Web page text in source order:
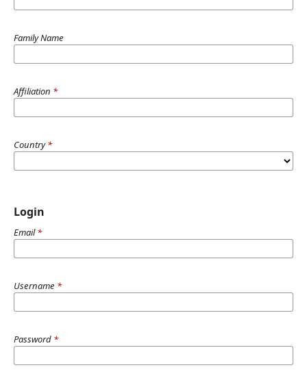
Family Name
Affiliation *
Country*
Login
Email*
Username *
Password *